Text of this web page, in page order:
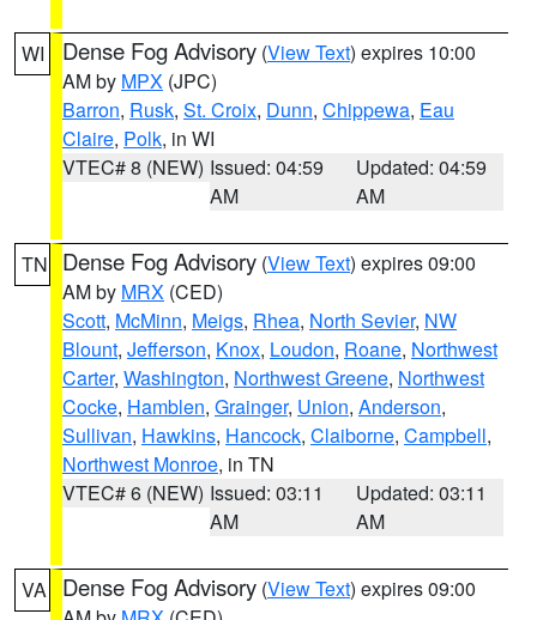
WI Dense Fog Advisory (View Text) expires 10:00
AM by MPX (JPC)
Barron, Rusk, St. Croix, Dunn, Chippewa, Eau
Claire, Polk, in WI
VTEC# 8 (NEW) Issued: 04:59
AM
Updated: 04:59
AM
TN Dense Fog Advisory (View Text) expires 09:00
AM by MRX (CED)
Scott, McMinn, Meigs, Rhea, North Sevier, NW
Blount, Jefferson, Knox, Loudon, Roane, Northwest
Carter, Washington, Northwest Greene, Northwest
Cocke, Hamblen, Grainger, Union, Anderson,
Sullivan, Hawkins, Hancock, Claiborne, Campbell,
Northwest Monroe, in TN
VTEC# 6 (NEW) Issued: 03:11
AM
Updated: 03:11
AM
VA Dense Fog Advisory (View Text) expires 09:00